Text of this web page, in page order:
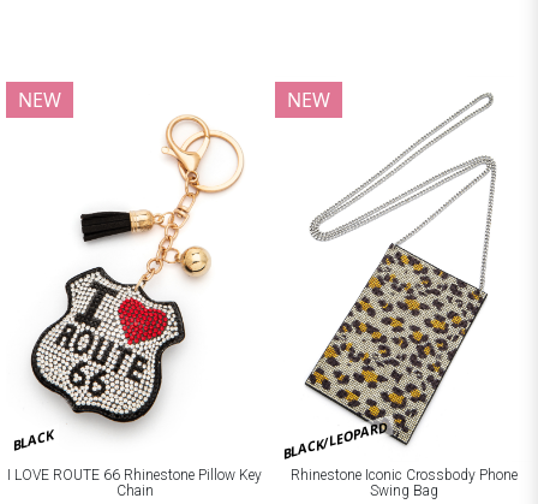
BLACK
NEW
I LOVE ROUTE 66 Rhinestone Pillow Key
Chain
BLACK/LEOPARD
NEW
Rhinestone Iconic Crossbody Phone
Swing Bag